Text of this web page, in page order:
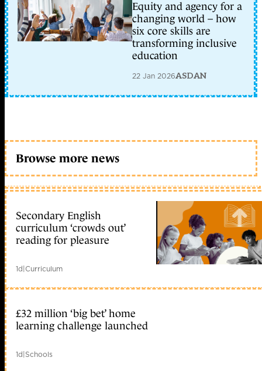
Equity and agency for a
changing world – how
six core skills are
transforming inclusive
education
22 Jan 2026ASDAN
Browse more news
Secondary English
curriculum ‘crowds out’
reading for pleasure
1d|Curriculum
£32 million ‘big bet’ home
learning challenge launched
1d|Schools